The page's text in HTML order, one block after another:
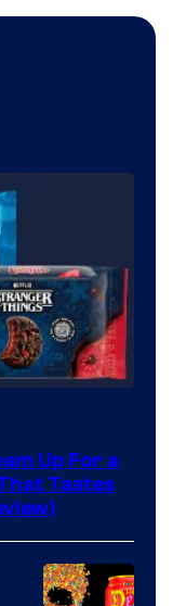
Up For a
Tastes